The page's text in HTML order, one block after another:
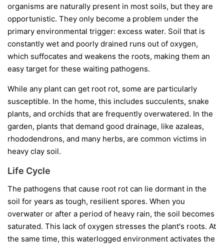
organisms are naturally present in most soils, but they are
opportunistic. They only become a problem under the
primary environmental trigger: excess water. Soil that is
constantly wet and poorly drained runs out of oxygen,
which suffocates and weakens the roots, making them an
easy target for these waiting pathogens.
While any plant can get root rot, some are particularly
susceptible. In the home, this includes succulents, snake
plants, and orchids that are frequently overwatered. In the
garden, plants that demand good drainage, like azaleas,
rhododendrons, and many herbs, are common victims in
heavy clay soil.
Life Cycle
The pathogens that cause root rot can lie dormant in the
soil for years as tough, resilient spores. When you
overwater or after a period of heavy rain, the soil becomes
saturated. This lack of oxygen stresses the plant's roots. At
the same time, this waterlogged environment activates the